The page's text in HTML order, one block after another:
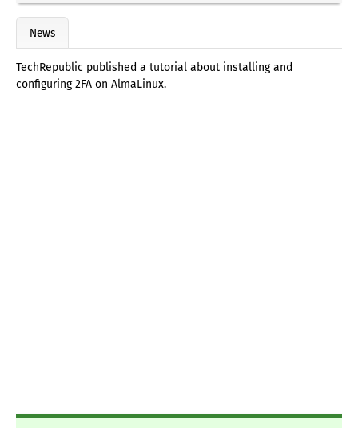
News
TechRepublic published a tutorial about installing and
configuring 2FA on AlmaLinux.